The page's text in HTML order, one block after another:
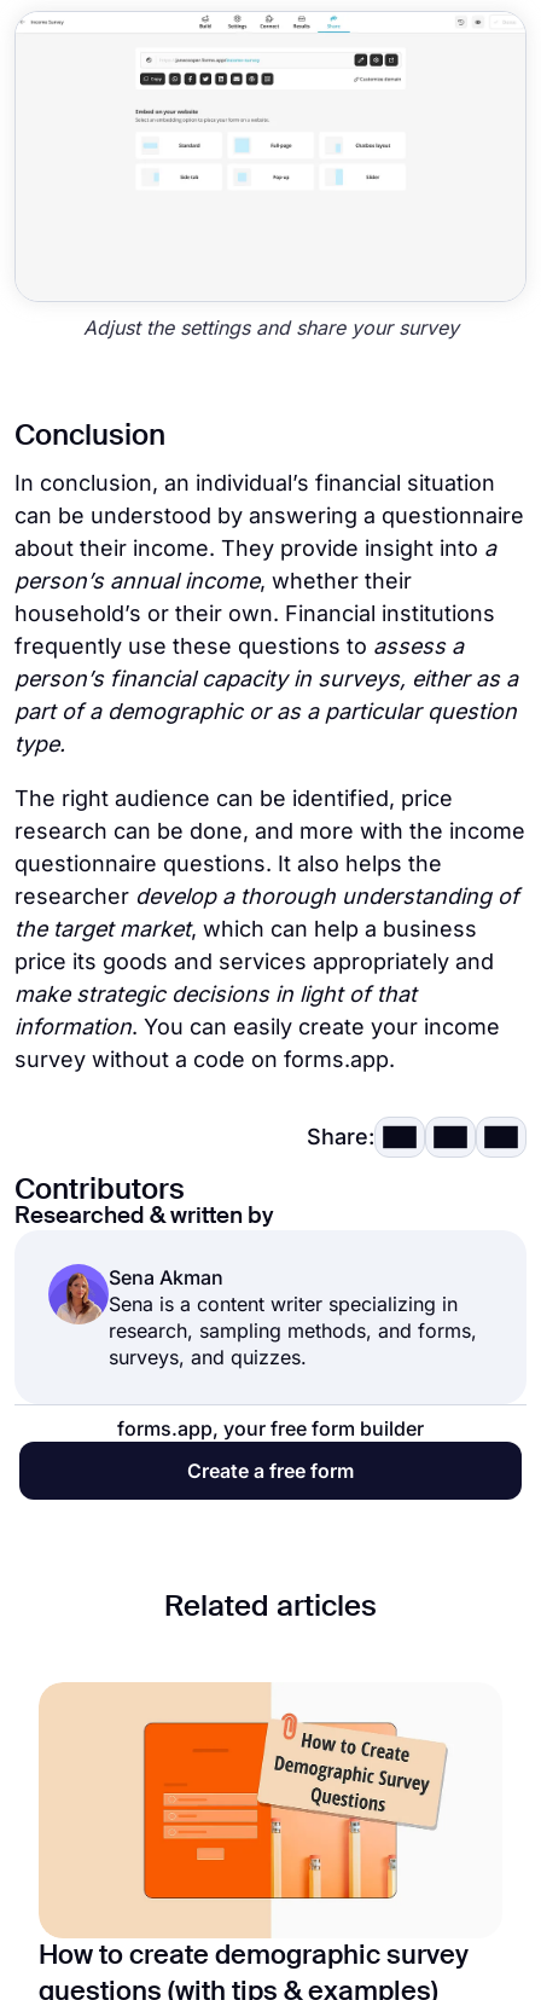
Adjust the settings and share your survey
Conclusion
In conclusion, an individual’s financial situation
can be understood by answering a questionnaire
about their income. They provide insight into a
person’s annual income, whether their
household’s or their own. Financial institutions
frequently use these questions to assess a
person’s financial capacity in surveys, either as a
part of a demographic or as a particular question
type.
The right audience can be identified, price
research can be done, and more with the income
questionnaire questions. It also helps the
researcher develop a thorough understanding of
the target market, which can help a business
price its goods and services appropriately and
make strategic decisions in light of that
information. You can easily create your income
survey without a code on forms.app.
Share:
Contributors
Researched & written by
Sena Akman
Sena is a content writer specializing in
research, sampling methods, and forms,
surveys, and quizzes.
forms.app, your free form builder
Create a free form
Related articles
How to create demographic survey
questions (with tips & examples)